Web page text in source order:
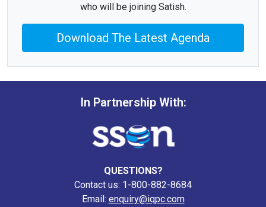
who will be joining Satish.
Download The Latest Agenda
In Partnership With:
QUESTIONS?
Contact us: 1-800-882-8684
Email: enquiry@iqpc.com